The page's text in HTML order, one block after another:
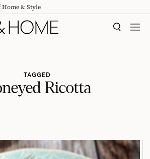
Home & Style
SEARCH
TAGGED
Ricotta